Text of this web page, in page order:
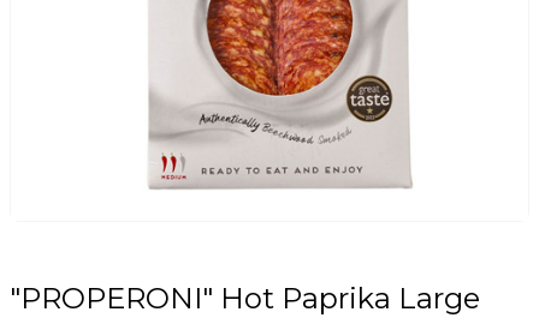
"PROPERONI" Hot Paprika Large